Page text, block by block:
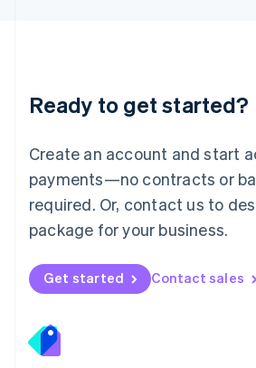
Ready to get started?
Create an account and start
payments—no contracts or
required. Or, contact us to
package for your business.
Get started Contact sales
English 简体中文
Mexico
EspañolEnglish
Netherlands
Nederlands English
New Zealand
Norway
English
English
Portugal
Português